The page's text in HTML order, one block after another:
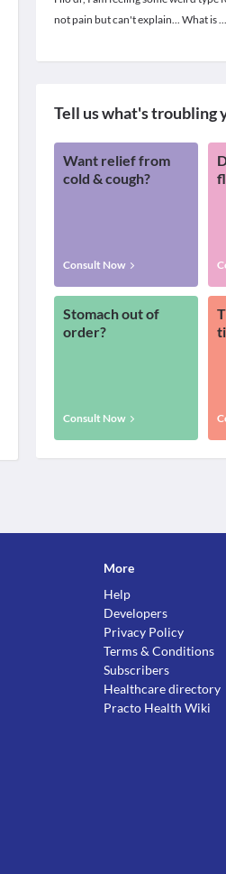
not pain but can't explain... What is...
Tell us what's troubling
Want relief from
cold & cough?
Consult Now
Stomach out of
order?
Consult Now
More
Help
Developers
Privacy Policy
Terms & Conditions
Subscribers
Healthcare directory
Practo Health Wiki